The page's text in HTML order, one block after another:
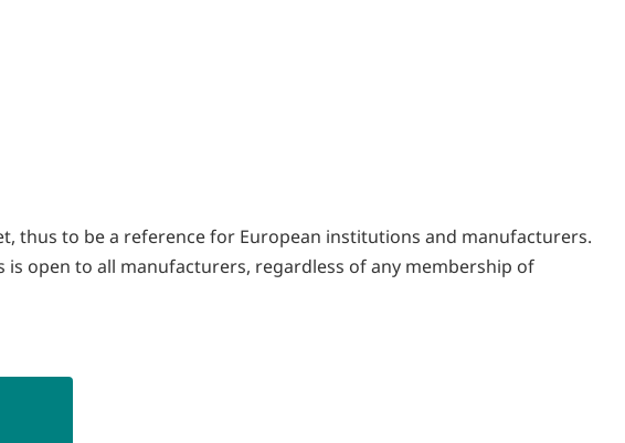
thus to be a reference for European institutions and manufacturers.
open to all manufacturers, regardless of any membership of